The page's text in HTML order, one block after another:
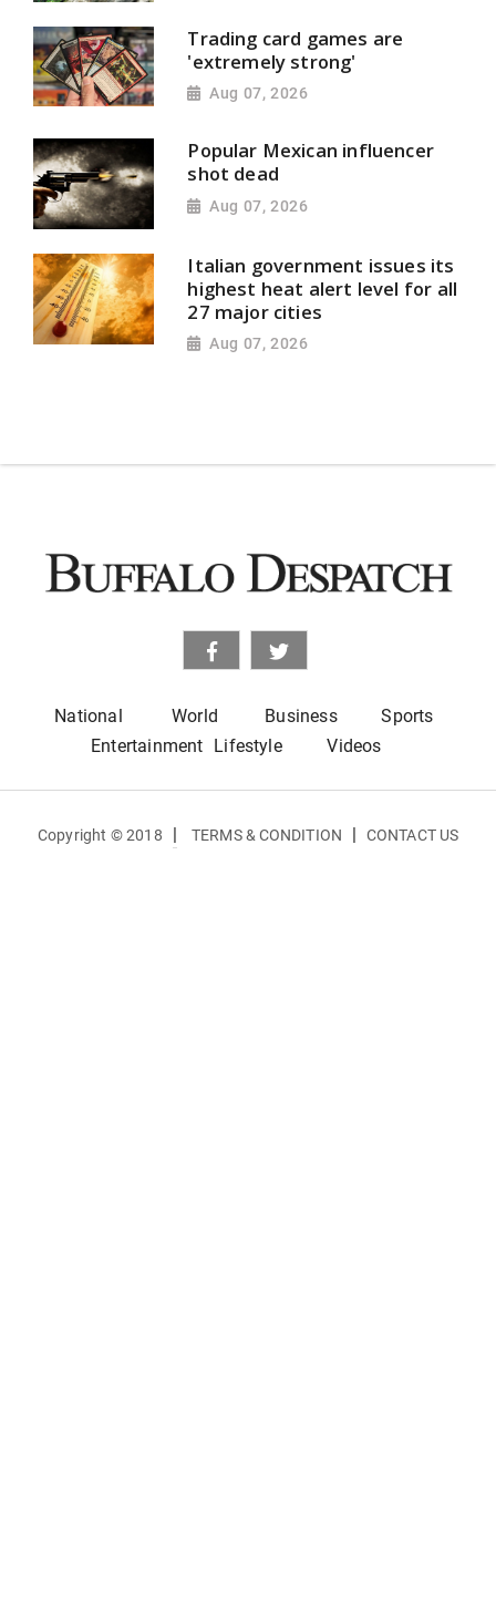
Trading card games are
'extremely strong'
Aug 07, 2026
Popular Mexican influencer
shot dead
Aug 07, 2026
Italian government issues its
highest heat alert level for all
27 major cities
Aug 07, 2026
National World Business
Sports
Entertainment
Lifestyle Videos
Copyright © 2018 TERMS & CONDITION CONTACT US